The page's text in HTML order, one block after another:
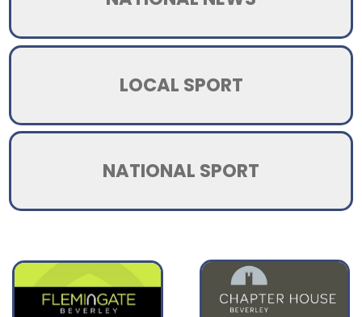
LOCAL SPORT
NATIONAL SPORT